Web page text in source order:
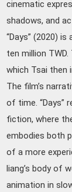
cinematic
shadows, and
“Days” (2020)
ten million
which Tsai then
The film’s
of time. “Days”
fiction, where
embodies both
of a more
liang’s body of
animation in